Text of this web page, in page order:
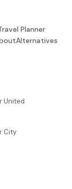
Planner
Alternatives
United
City